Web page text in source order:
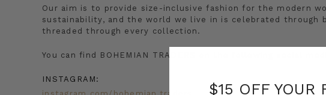
Our aim is to provide size-inclusive fashion for the modern
sustainability, and the world we live in is celebrated through
threaded through every collection.
You can find BOHEMIAN TRADERS on the following social
INSTAGRAM:
$15 OFF YOUR